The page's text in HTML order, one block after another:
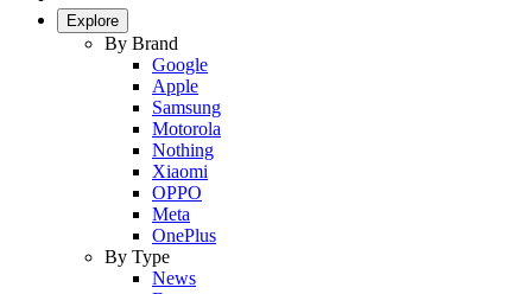
Explore
By Brand
Google
Apple
Samsung
Motorola
Nothing
Xiaomi
OPPO
Meta
OnePlus
By Type
News